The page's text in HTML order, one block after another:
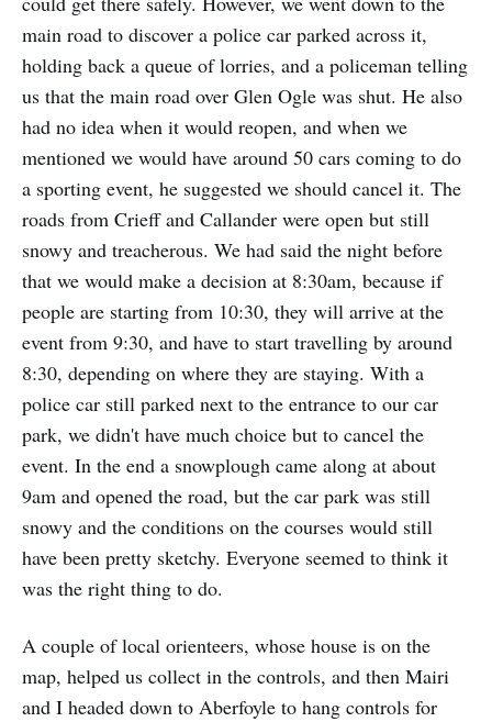
main road to discover a police car parked across it,
holding back a queue of lorries, and a policeman telling
us that the main road over Glen Ogle was shut. He also
had no idea when it would reopen, and when we
mentioned we would have around 50 cars coming to do
a sporting event, he suggested we should cancel it. The
roads from Crieff and Callander were open but still
snowy and treacherous. We had said the night before
that we would make a decision at 8:30am, because if
people are starting from 10:30, they will arrive at the
event from 9:30, and have to start travelling by around
8:30, depending on where they are staying. With a
police car still parked next to the entrance to our car
park, we didn't have much choice but to cancel the
event. In the end a snowplough came along at about
9am and opened the road, but the car park was still
snowy and the conditions on the courses would still
have been pretty sketchy. Everyone seemed to think it
was the right thing to do.
A couple of local orienteers, whose house is on the
map, helped us collect in the controls, and then Mairi
and I headed down to Aberfoyle to hang controls for